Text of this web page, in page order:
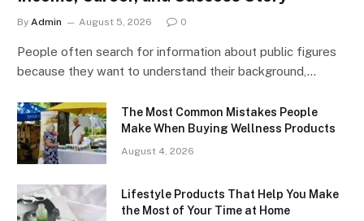
By Admin August 5, 2026 0
People often search for information about public figures
because they want to understand their background,…
The Most Common Mistakes People
Make When Buying Wellness Products
August 4, 2026
Lifestyle Products That Help You Make
the Most of Your Time at Home